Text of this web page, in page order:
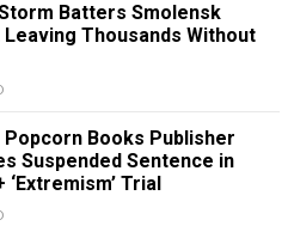
Batters Smolensk
Leaving Thousands Without
Popcorn Books Publisher
Suspended Sentence in
‘Extremism’ Trial